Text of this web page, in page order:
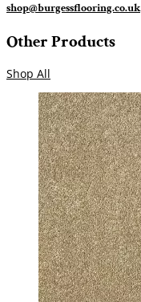
shop@burgessflooring.co.uk
Other Products
Shop All